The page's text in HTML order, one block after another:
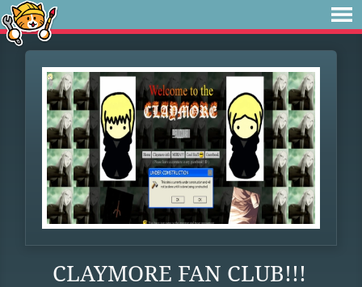
CLAYMORE FAN CLUB!!!